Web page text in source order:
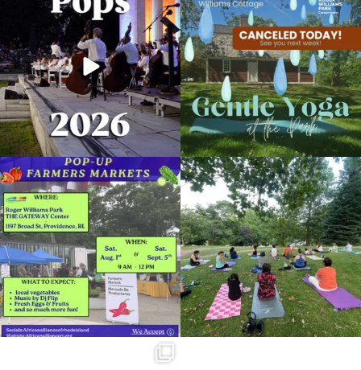
Zumba with Maria Rivera Giraud
November 29, 2022 @ 6:30PM
Temple to Music
Organized by: Providence Parks Department
View Details
Concert at the...
269 10
the
...
14 0
Skip a trip to the grocery store and head
to the...
38 0
It`s a beautiful day for free yoga in the
park!...
37 0
Summer is going strong at Roger